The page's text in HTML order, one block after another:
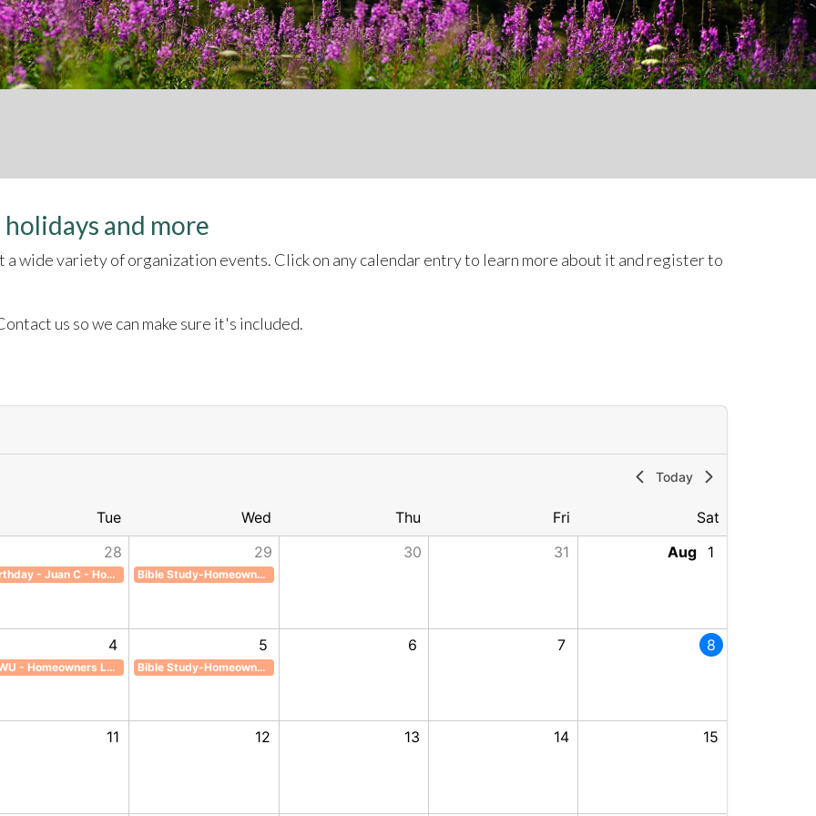
and more
a wide variety of organization events. Click on any calendar entry to learn more about it and register to
us so we can make sure it's included.
Today
Tue Wed Thu Fri
Sat
28
Birthday - Juan C - Homeowners Lounge
29
Bible Study-Homeowners Lounge
30 31 Aug 1
4
ILWU - Homeowners Lounge
5
Bible Study-Homeowners Lounge
6 7 8
11 12 13 14 15